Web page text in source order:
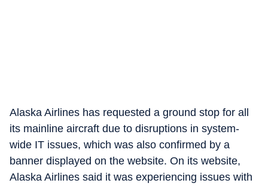
Alaska Airlines has requested a ground stop for all
its mainline aircraft due to disruptions in system-
wide IT issues, which was also confirmed by a
banner displayed on the website. On its website,
Alaska Airlines said it was experiencing issues with